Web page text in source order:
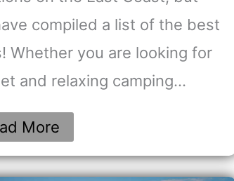
compiled a list of the best
Whether you are looking for
and relaxing camping…
More